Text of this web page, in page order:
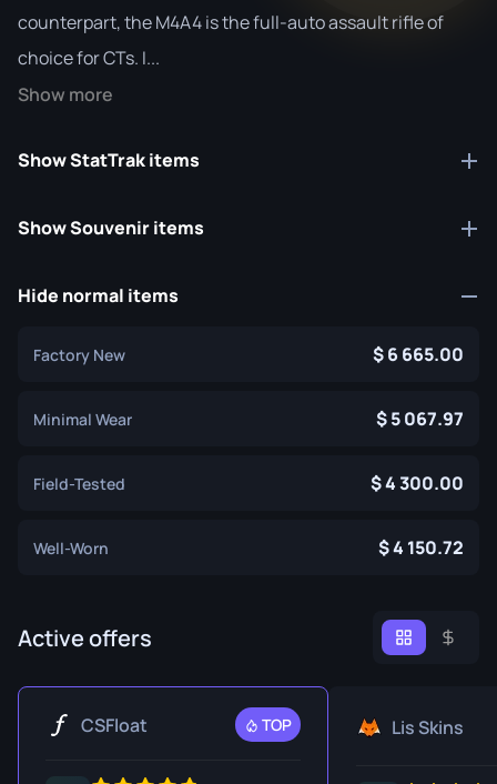
counterpart, the M4A4 is the full-auto assault rifle of
choice for CTs. I...
Show more
Show StatTrak items
Show Souvenir items
Hide normal items
Factory New 6 665.00
Minimal Wear 5 067.97
Field-Tested 4 300.00
Well-Worn 4 150.72
Active offers
CSFloat TOP Lis Skins